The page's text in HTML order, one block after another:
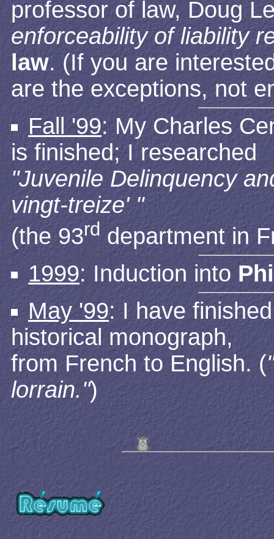
professor of law, Doug
enforceability of liability
law. (If you are
are the exceptions, not
Fall '99: My Charles
is finished; I researched
"Juvenile Delinquency
vingt-treize' "
(the 93rddepartment in
1999: Induction into
May '99: I have
historical monograph,
from French to English. (
lorrain.")